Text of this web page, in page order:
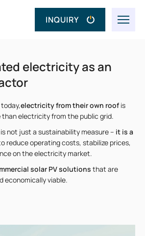
INQUIRY
electricity as an
electricity from their own roof is
than electricity from the public grid.
not just a sustainability measure – it is a
reduce operating costs, stabilize prices,
on the electricity market.
solar PV solutions that are
economically viable.